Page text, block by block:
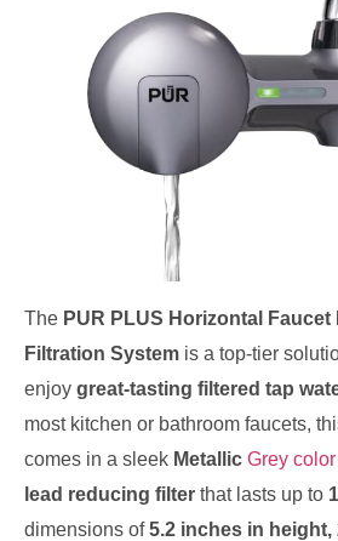
The PUR PLUS Horizontal Faucet
Filtration System is a top-tier
enjoy great-tasting filtered tap
most kitchen or bathroom faucets,
comes in a sleek Metallic Grey color
lead reducing filter that lasts up to
dimensions of5.2 inches in